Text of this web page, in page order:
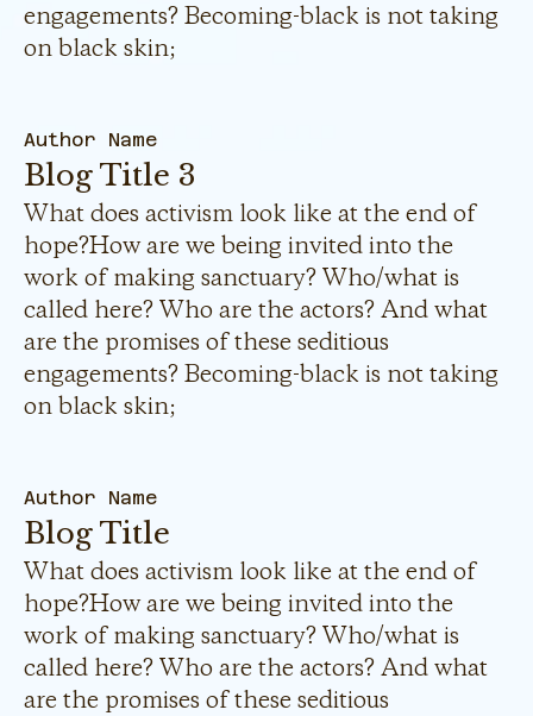
engagements? Becoming-black is not taking
on black skin;
Author Name
Blog Title 3
What does activism look like at the end of
hope?How are we being invited into the
work of making sanctuary? Who/what is
called here? Who are the actors? And what
are the promises of these seditious
engagements? Becoming-black is not taking
on black skin;
Author Name
Blog Title
What does activism look like at the end of
hope?How are we being invited into the
work of making sanctuary? Who/what is
called here? Who are the actors? And what
are the promises of these seditious